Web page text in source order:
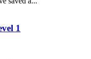
1